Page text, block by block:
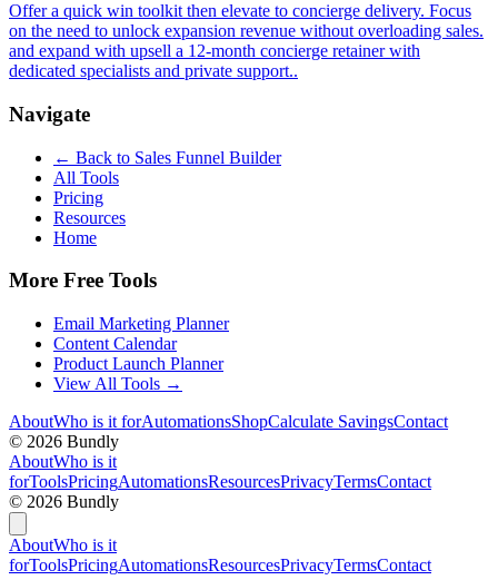
Offer a quick win toolkit then elevate to concierge delivery. Focus
on the need to unlock expansion revenue without overloading sales.
and expand with upsell a 12-month concierge retainer with
dedicated specialists and private support..
Navigate
← Back to Sales Funnel Builder
All Tools
Pricing
Resources
Home
More Free Tools
Email Marketing Planner
Content Calendar
Product Launch Planner
View All Tools →
AboutWho is it forAutomationsShopCalculate SavingsContact
© 2026 Bundly
AboutWho is it
forToolsPricingAutomationsResourcesPrivacyTermsContact
© 2026 Bundly
AboutWho is it
forToolsPricingAutomationsResourcesPrivacyTermsContact